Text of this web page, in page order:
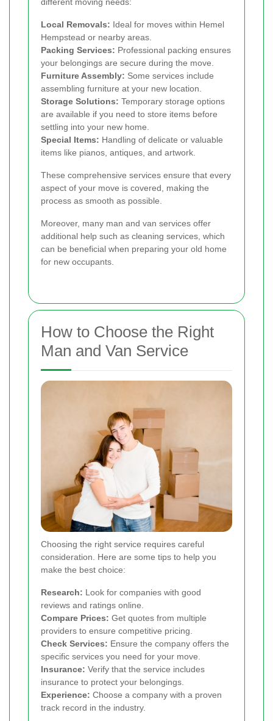
Local Removals: Ideal for moves within Hemel
Hempstead or nearby areas.
Packing Services: Professional packing ensures
your belongings are secure during the move.
Furniture Assembly: Some services include
assembling furniture at your new location.
Storage Solutions: Temporary storage options
are available if you need to store items before
settling into your new home.
Special Items: Handling of delicate or valuable
items like pianos, antiques, and artwork.
These comprehensive services ensure that every
aspect of your move is covered, making the
process as smooth as possible.
Moreover, many man and van services offer
additional help such as cleaning services, which
can be beneficial when preparing your old home
for new occupants.
How to Choose the Right
Man and Van Service
Choosing the right service requires careful
consideration. Here are some tips to help you
make the best choice:
Research: Look for companies with good
reviews and ratings online.
Compare Prices: Get quotes from multiple
providers to ensure competitive pricing.
Check Services: Ensure the company offers the
specific services you need for your move.
Insurance: Verify that the service includes
insurance to protect your belongings.
Experience: Choose a company with a proven
track record in the industry.